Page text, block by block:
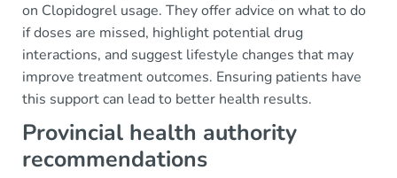
on Clopidogrel usage. They offer advice on what to do
if doses are missed, highlight potential drug
interactions, and suggest lifestyle changes that may
improve treatment outcomes. Ensuring patients have
this support can lead to better health results.
Provincial health authority
recommendations